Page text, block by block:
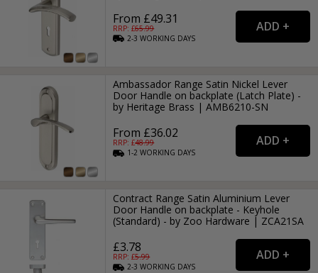
From £49.31
RRP: £65.99
2-3WORKING DAYS
Ambassador Range Satin Nickel Lever
Door Handle on backplate (Latch Plate) -
by Heritage Brass | AMB6210-SN
From £36.02
RRP: £48.99
1-2WORKING DAYS
Contract Range Satin Aluminium Lever
Door Handle on backplate - Keyhole
(Standard) - by Zoo Hardware | ZCA21SA
£3.78
RRP: £5.99
2-3WORKING DAYS